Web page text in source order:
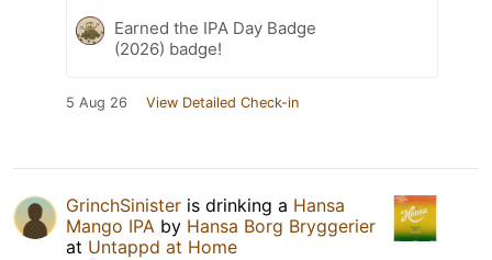
Earned the IPA Day Badge
(2026) badge!
5 Aug 26 View Detailed Check-in
GrinchSinister is drinking a Hansa
Mango IPA by Hansa Borg Bryggerier
at Untappd at Home